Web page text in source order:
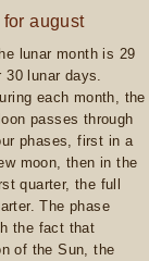
for august
lunar month is 29
30 lunar days.
each month, the
passes through
phases, first in a
moon, then in the
quarter, the full
The phase
the fact that
of the Sun, the